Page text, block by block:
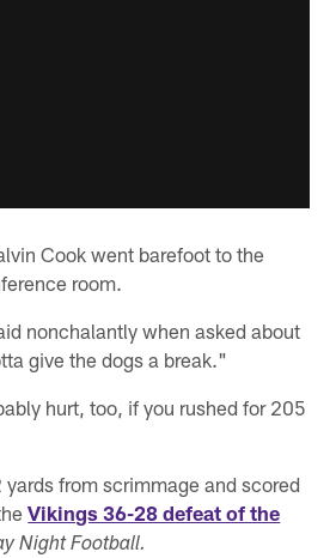
Cook went barefoot to the
room.
nonchalantly when asked about
give the dogs a break."
hurt, too, if you rushed for 205
from scrimmage and scored
Vikings 36-28 defeat of the
Night Football.